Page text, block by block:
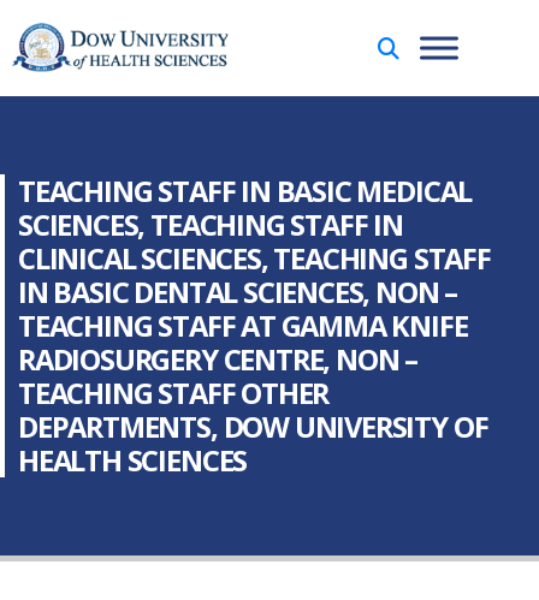
TEACHING STAFF IN BASIC MEDICAL
SCIENCES, TEACHING STAFF IN
CLINICAL SCIENCES, TEACHING STAFF
IN BASIC DENTAL SCIENCES, NON –
TEACHING STAFF AT GAMMA KNIFE
RADIOSURGERY CENTRE, NON –
TEACHING STAFF OTHER
DEPARTMENTS, DOW UNIVERSITY OF
HEALTH SCIENCES